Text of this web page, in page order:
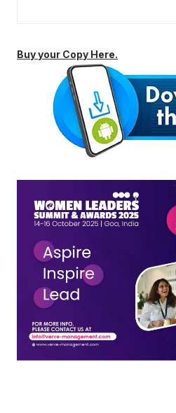
Buy your Copy Here.